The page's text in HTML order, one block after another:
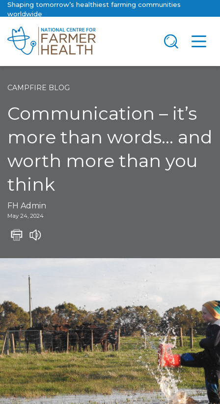
Shaping tomorrow’s healthiest farming communities
worldwide
CAMPFIRE BLOG
Communication – it’s
more than words… and
worth more than you
think
FH Admin
May 24, 2024